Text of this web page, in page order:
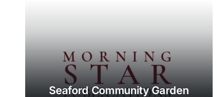
Seaford Community Garden